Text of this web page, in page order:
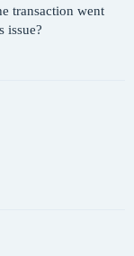
transaction went
issue?